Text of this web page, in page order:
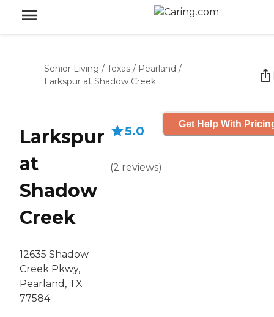
Senior Living / Texas / Pearland /
Larkspur at Shadow Creek
Larkspur
at
Shadow
Creek
12635 Shadow
Creek Pkwy,
Pearland, TX
77584
5.0
(2 reviews)
Get Help With